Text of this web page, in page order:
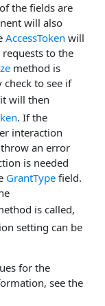
the fields are
will also
AccessToken will
to the
method is
to see if
will then
. If the
interaction
an error
is needed
GrantType field.
is called,
setting can be
for the
see the